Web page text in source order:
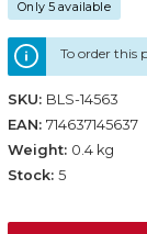
Only 5 available
To order this
SKU: BLS-14563
EAN: 714637145637
Weight: 0.4 kg
Stock: 5